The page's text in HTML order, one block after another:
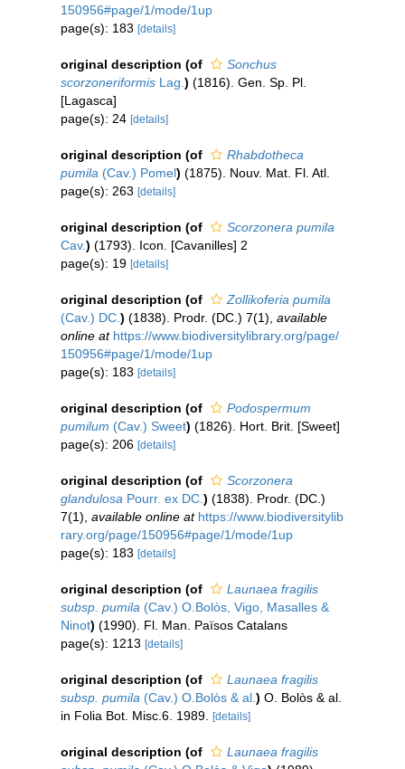
150956#page/1/mode/1up
page(s): 183 [details]
original description (of
Sonchus
scorzoneriformis Lag. ) (1816). Gen. Sp. Pl.
[Lagasca]
page(s): 24 [details]
original description (of
Rhabdotheca
pumila (Cav.) Pomel) (1875). Nouv. Mat. Fl. Atl.
page(s): 263 [details]
original description (of
Scorzonera pumila
Cav.) (1793). Icon. [Cavanilles] 2
page(s): 19 [details]
original description (of
Zollikoferia pumila
(Cav.) DC. ) (1838). Prodr. (DC.) 7(1) available
online at https://www.biodiversitylibrary.org/page/
150956#page/1/mode/1up
page(s): 183 [details]
original description (of
Podospermum
pumilum (Cav.) Sweet) (1826). Hort. Brit. [Sweet]
page(s): 206 [details]
original description (of
Scorzonera
glandulosa Pourr. ex DC. ) (1838). Prodr. (DC.)
7(1) available online at https://www.biodiversitylib
rary.org/page/150956#page/1/mode/1up
page(s): 183 [details]
original description (of
Launaea fragilis
subsp. pumila (Cav.) O.Bolòs, Vigo, Masalles &
Ninot) (1990). Fl. Man. Països Catalans
page(s): 1213 [details]
original description (of
Launaea fragilis
subsp. pumila (Cav.) O.Bolòs & al. ) O. Bolòs & al.
in Folia Bot. Misc.6. 1989.
[details]
original description (of
Launaea fragilis